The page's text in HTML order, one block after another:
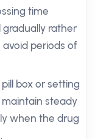
time
rather
periods of
box or setting
steady
when the drug